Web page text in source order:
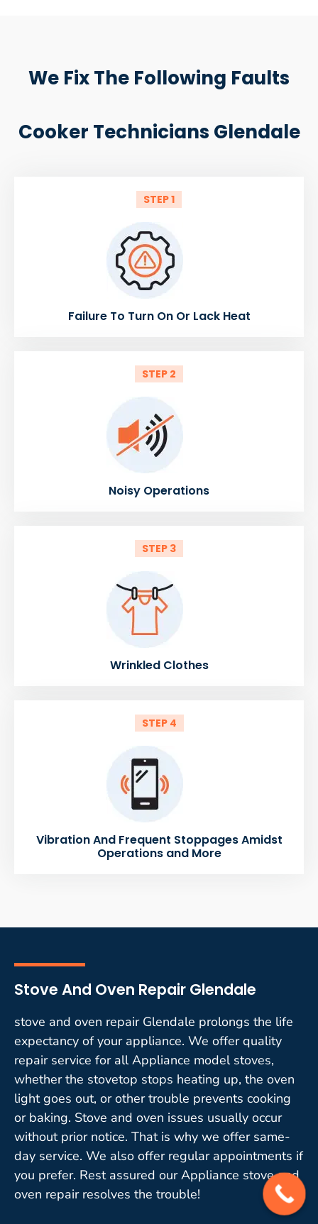
We Fix The Following Faults
Cooker Technicians Glendale
STEP 1
Failure To Turn On Or Lack Heat
STEP 2
Noisy Operations
STEP 3
Wrinkled Clothes
STEP 4
Vibration And Frequent Stoppages Amidst
Operations and More
Stove And Oven Repair Glendale
stove and oven repair Glendale prolongs the life
expectancy of your appliance. We offer quality
repair service for all Appliance model stoves,
whether the stovetop stops heating up, the oven
light goes out, or other trouble prevents cooking
or baking. Stove and oven issues usually occur
without prior notice. That is why we offer same-
day service. We also offer regular appointments if
you prefer. Rest assured our Appliance stove and
oven repair resolves the trouble!